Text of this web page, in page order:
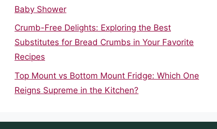
Baby Shower
Crumb-Free Delights: Exploring the Best
Substitutes for Bread Crumbs in Your Favorite
Recipes
Top Mount vs Bottom Mount Fridge: Which One
Reigns Supreme in the Kitchen?